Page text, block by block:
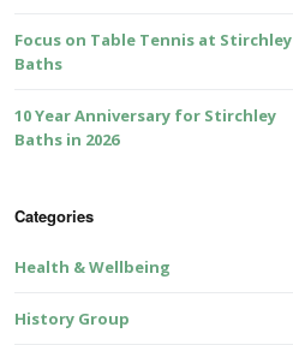
Focus on Table Tennis at Stirchley
Baths
10 Year Anniversary for Stirchley
Baths in 2026
Categories
Health & Wellbeing
History Group